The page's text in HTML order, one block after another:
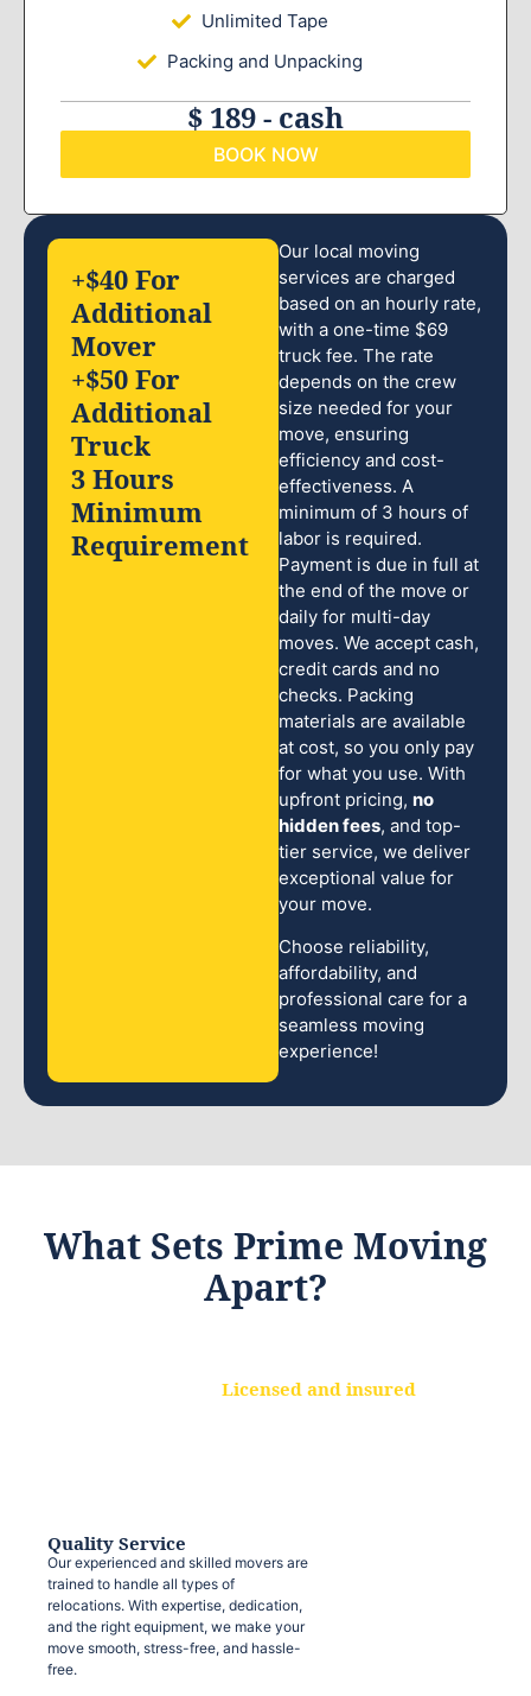
Unlimited Tape
Packing and Unpacking
$ 189 - cash
BOOK NOW
Our local moving
services are charged
based on an hourly rate,
with a one-time $69
truck fee. The rate
depends on the crew
size needed for your
move, ensuring
efficiency and cost-
effectiveness. A
minimum of 3 hours of
labor is required.
Payment is due in full at
the end of the move or
daily for multi-day
moves. We accept cash,
credit cards and no
checks. Packing
materials are available
at cost, so you only pay
for what you use. With
upfront pricing, no
hidden fees, and top-
tier service, we deliver
exceptional value for
your move.
Choose reliability,
affordability, and
professional care for a
seamless moving
experience!
+$40 For
Additional
Mover
+$50 For
Additional
Truck
3 Hours
Minimum
Requirement
What Sets Prime Moving
Apart?
Licensed and insured
Quality Service
Our experienced and skilled movers are
trained to handle all types of
relocations. With expertise, dedication,
and the right equipment, we make your
move smooth, stress-free, and hassle-
free.